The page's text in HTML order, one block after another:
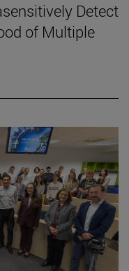
Detect
of Multiple